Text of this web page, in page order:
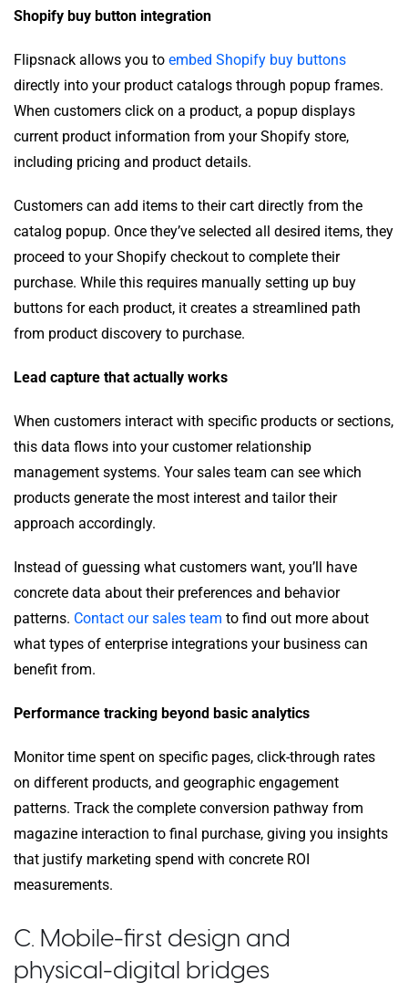
Shopify buy button integration
Flipsnack allows you to embed Shopify buy buttons
directly into your product catalogs through popup frames.
When customers click on a product, a popup displays
current product information from your Shopify store,
including pricing and product details.
Customers can add items to their cart directly from the
catalog popup. Once they’ve selected all desired items, they
proceed to your Shopify checkout to complete their
purchase. While this requires manually setting up buy
buttons for each product, it creates a streamlined path
from product discovery to purchase.
Lead capture that actually works
When customers interact with specific products or sections,
this data flows into your customer relationship
management systems. Your sales team can see which
products generate the most interest and tailor their
approach accordingly.
Instead of guessing what customers want, you’ll have
concrete data about their preferences and behavior
patterns. Contact our sales team to find out more about
what types of enterprise integrations your business can
benefit from.
Performance tracking beyond basic analytics
Monitor time spent on specific pages, click-through rates
on different products, and geographic engagement
patterns. Track the complete conversion pathway from
magazine interaction to final purchase, giving you insights
that justify marketing spend with concrete ROI
measurements.
C. Mobile-first design and
physical-digital bridges